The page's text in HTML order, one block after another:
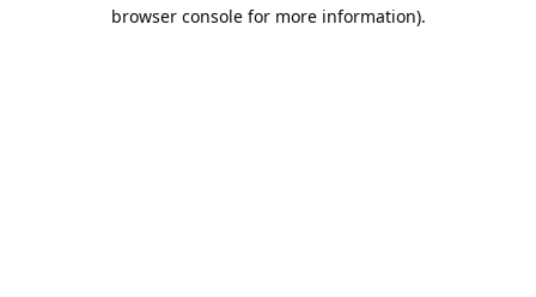
browser console for more information).